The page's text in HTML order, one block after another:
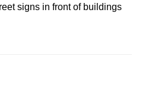
signs in front of buildings